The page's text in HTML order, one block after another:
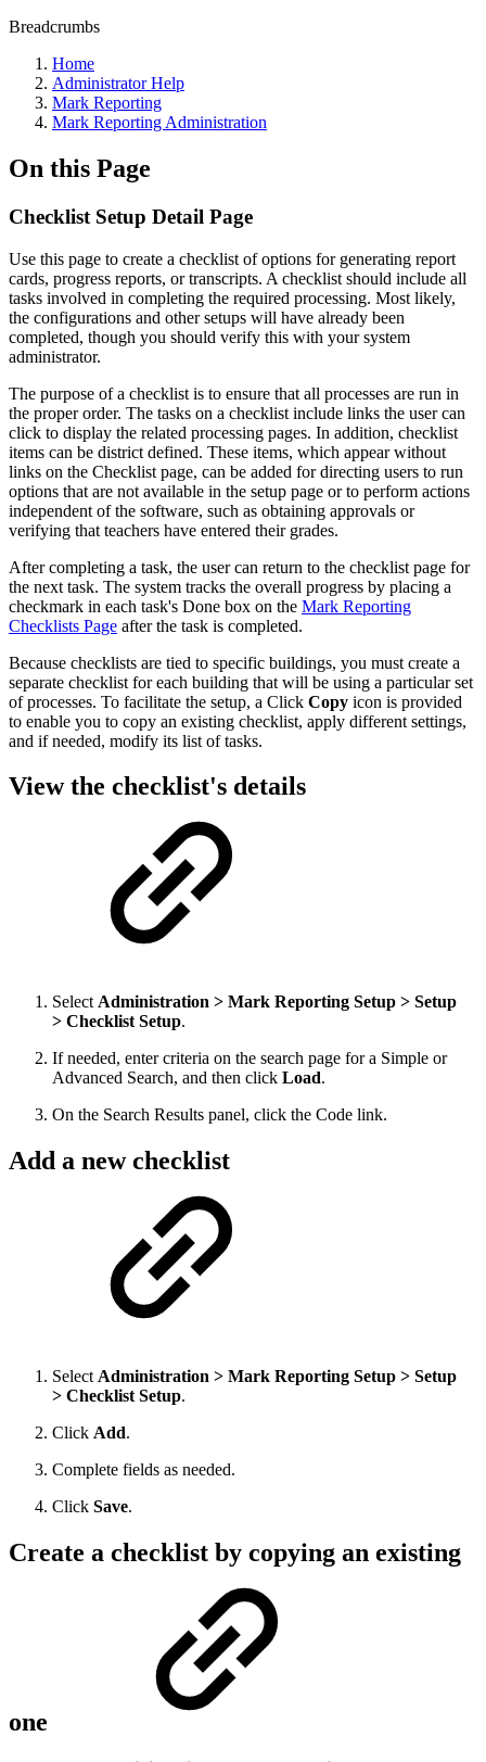
Breadcrumbs
Home
Administrator Help
Mark Reporting
Mark Reporting Administration
On this Page
Checklist Setup Detail Page
Use this page to create a checklist of options for generating report
cards, progress reports, or transcripts. A checklist should include all
tasks involved in completing the required processing. Most likely,
the configurations and other setups will have already been
completed, though you should verify this with your system
administrator.
The purpose of a checklist is to ensure that all processes are run in
the proper order. The tasks on a checklist include links the user can
click to display the related processing pages. In addition, checklist
items can be district defined. These items, which appear without
links on the Checklist page, can be added for directing users to run
options that are not available in the setup page or to perform actions
independent of the software, such as obtaining approvals or
verifying that teachers have entered their grades.
After completing a task, the user can return to the checklist page for
the next task. The system tracks the overall progress by placing a
checkmark in each task's Done box on the Mark Reporting
Checklists Page after the task is completed.
Because checklists are tied to specific buildings, you must create a
separate checklist for each building that will be using a particular set
of processes. To facilitate the setup, a Click Copy icon is provided
to enable you to copy an existing checklist, apply different settings,
and if needed, modify its list of tasks.
View the checklist's details
Select Administration > Mark Reporting Setup > Setup
> Checklist Setup.
If needed, enter criteria on the search page for a Simple or
Advanced Search, and then click Load.
On the Search Results panel, click the Code link.
Add a new checklist
Select Administration > Mark Reporting Setup > Setup
> Checklist Setup.
Click Add.
Complete fields as needed.
Click Save.
Create a checklist by copying an existing
one